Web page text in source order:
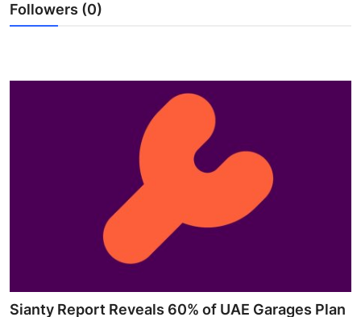
Top 10
Business
Followers (0)
Sianty Report Reveals 60% of UAE Garages Plan